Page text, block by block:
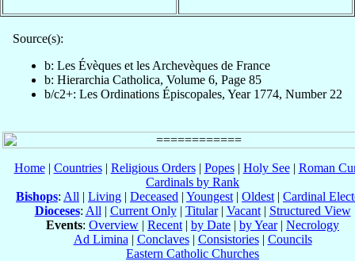
Source(s):
b: Les Évèques et les Archevèques de France
b: Hierarchia Catholica, Volume 6, Page 85
b/c2+: Les Ordinations Épiscopales, Year 1774, Number 22
Home| Countries| Religious Orders| Popes| Holy See| Roman
Cardinals by Rank
Bishops: All | Living | Deceased | Youngest | Oldest | Cardinal
Dioceses: All | Current Only| Titular| Vacant| Structured View
Events: Overview | Recent | by Date | by Year| Necrology
Ad Limina | Conclaves| Consistories| Councils
Eastern Catholic Churches